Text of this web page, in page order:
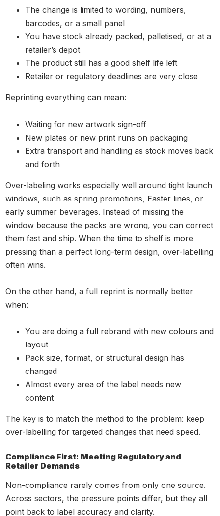
The change is limited to wording, numbers,
barcodes, or a small panel
You have stock already packed, palletised, or at a
retailer’s depot
The product still has a good shelf life left
Retailer or regulatory deadlines are very close
Reprinting everything can mean:
Waiting for new artwork sign-off
New plates or new print runs on packaging
Extra transport and handling as stock moves back
and forth
Over-labeling works especially well around tight launch
windows, such as spring promotions, Easter lines, or
early summer beverages. Instead of missing the
window because the packs are wrong, you can correct
them fast and ship. When the time to shelf is more
pressing than a perfect long-term design, over-labelling
often wins.
On the other hand, a full reprint is normally better
when:
You are doing a full rebrand with new colours and
layout
Pack size, format, or structural design has
changed
Almost every area of the label needs new
content
The key is to match the method to the problem: keep
over-labelling for targeted changes that need speed.
Compliance First: Meeting Regulatory and
Retailer Demands
Non-compliance rarely comes from only one source.
Across sectors, the pressure points differ, but they all
point back to label accuracy and clarity.